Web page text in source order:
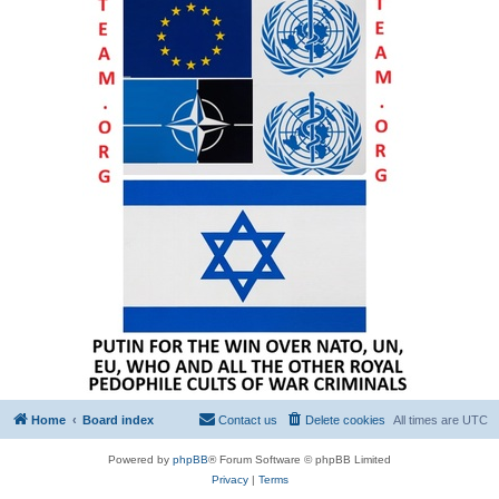
Home Board index All times are UTC
Delete cookies
Contact us
Powered by phpBB® Forum Software © phpBB Limited
Privacy| Terms